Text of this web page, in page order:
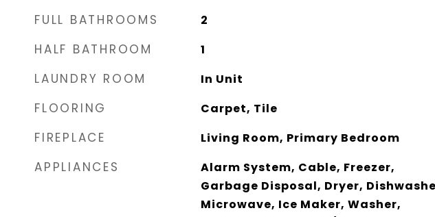
FULL BATHROOMS 2
HALF BATHROOM 1
LAUNDRY ROOM In Unit
FLOORING Carpet, Tile
FIREPLACE Living Room, Primary Bedroom
APPLIANCES
Alarm System, Cable, Freezer,
Garbage Disposal, Dryer,
Microwave, Ice Maker, Washer,